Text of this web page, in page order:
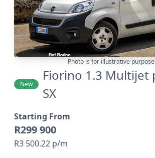
Photo is for illustrative
New
Fiorino 1.3 Multijet
SX
Starting From
R299 900
R3 500.22 p/m